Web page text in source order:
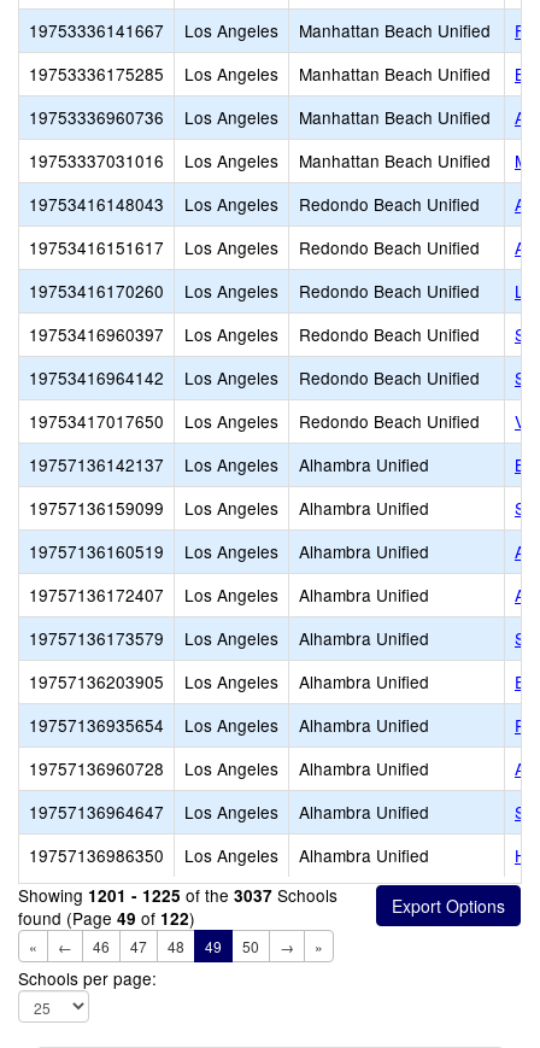
19753336141667
Los Angeles Manhattan Beach Unified
19753336175285
Los Angeles Manhattan Beach Unified
19753336960736
Los Angeles Manhattan Beach Unified
19753337031016
Los Angeles Manhattan Beach Unified
19753416148043
Los Angeles Redondo Beach Unified
19753416151617
Los Angeles Redondo Beach Unified
19753416170260
Los Angeles Redondo Beach Unified
19753416960397
Los Angeles Redondo Beach Unified
19753416964142
Los Angeles Redondo Beach Unified
St.
19753417017650
Los Angeles Redondo Beach Unified
19757136142137
Los Angeles Alhambra Unified
19757136159099
Los Angeles Alhambra Unified
19757136160519
Los Angeles Alhambra Unified
19757136172407
Los Angeles Alhambra Unified
19757136173579
Los Angeles Alhambra Unified
19757136203905
Los Angeles Alhambra Unified
19757136935654
Los Angeles Alhambra Unified
19757136960728
Los Angeles Alhambra Unified
All
19757136964647
Los Angeles Alhambra Unified
St.
19757136986350
Los Angeles Alhambra Unified
Showing 1201 - 1225 of the 3037 Schools
found (Page 49 of 122)
« ← 46 47 48 49 50 → »
Schools per page: